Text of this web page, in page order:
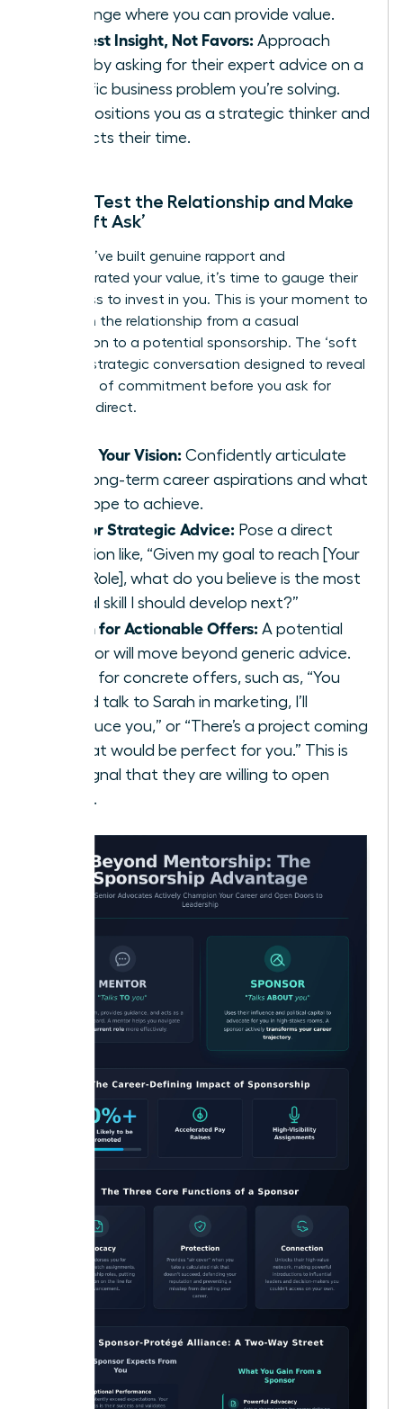
challenge where you can provide value.
Request Insight, Not Favors: Approach
them by asking for their expert advice on a
specific business problem you’re solving.
This positions you as a strategic thinker and
respects their time.
Step 5: Test the Relationship and Make
the ‘Soft Ask’
After you’ve built genuine rapport and
demonstrated your value, it’s time to gauge their
willingness to invest in you. This is your moment to
transition the relationship from a casual
connection to a potential sponsorship. The ‘soft
ask’ is a strategic conversation designed to reveal
their level of commitment before you ask for
anything direct.
Share Your Vision: Confidently articulate
your long-term career aspirations and what
you hope to achieve.
Ask for Strategic Advice: Pose a direct
question like, “Given my goal to reach [Your
Next Role], what do you believe is the most
critical skill I should develop next?”
Listen for Actionable Offers: A potential
sponsor will move beyond generic advice.
Listen for concrete offers, such as, “You
should talk to Sarah in marketing, I’ll
introduce you,” or “There’s a project coming
up that would be perfect for you.” This is
the signal that they are willing to open
doors.